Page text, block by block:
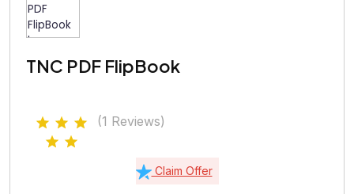
TNC PDF FlipBook
(1 Reviews)
Claim Offer